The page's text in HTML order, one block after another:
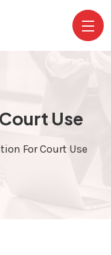
Use
For Court Use